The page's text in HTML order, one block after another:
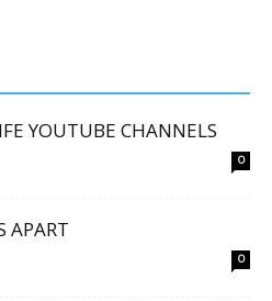
YOUTUBE CHANNELS
0
APART
0